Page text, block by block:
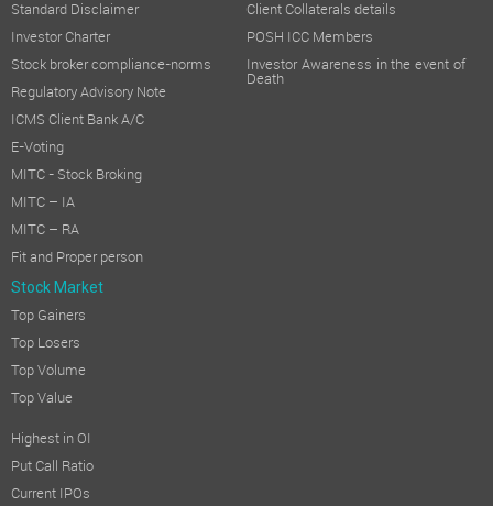
Standard Disclaimer
Investor Charter
Stock broker compliance-norms
Regulatory Advisory Note
ICMS Client Bank A/C
E-Voting
MITC - Stock Broking
MITC – IA
MITC – RA
Fit and Proper person
Client Collaterals details
POSH ICC Members
Investor Awareness in the event of
Death
Stock Market
Top Gainers
Top Losers
Top Volume
Top Value
Highest in OI
Put Call Ratio
Current IPOs